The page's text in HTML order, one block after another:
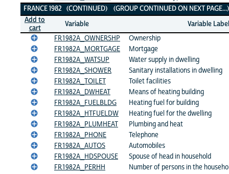
FRANCE 1982 (CONTINUED) (GROUP CONTINUED ON NEXT
Add to
cart
Variable
Variable Label
FR1982A_OWNERSHP
Ownership
FR1982A_MORTGAGE
Mortgage
FR1982A_WATSUP
Water supply in dwelling
FR1982A_SHOWER
Sanitary installations in dwelling
FR1982A_TOILET
Toilet facilities
FR1982A_DWHEAT
Means of heating building
FR1982A_FUELBLDG
Heating fuel for building
FR1982A_HTFUELDW
Heating fuel for the dwelling
FR1982A_PLUMHEAT
Plumbing and heat
FR1982A_PHONE
Telephone
FR1982A_AUTOS
Automobiles
FR1982A_HDSPOUSE
Spouse of head in household
FR1982A_PERHH
Number of persons in the